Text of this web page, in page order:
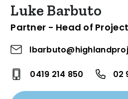
Luke Barbuto
Partner - Head of
0419 214 850 02